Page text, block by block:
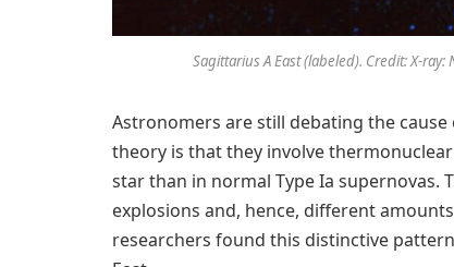
Sagittarius A East (labeled). Credit: X-ray:
Astronomers are still debating the
theory is that they involve
star than in normal Type Ia supernovas.
explosions and, hence, different
researchers found this distinctive